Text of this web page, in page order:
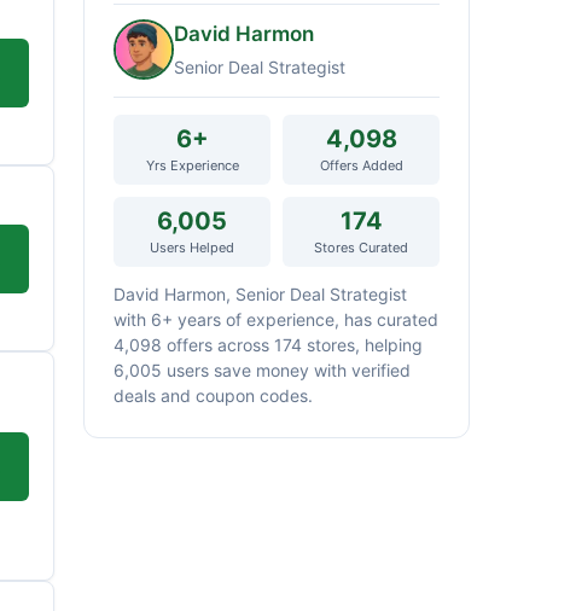
David Harmon
Senior Deal Strategist
6+
Yrs Experience
4,098
Offers Added
6,005
Users Helped
174
Stores Curated
David Harmon, Senior Deal Strategist
with 6+ years of experience, has curated
4,098 offers across 174 stores, helping
6,005 users save money with verified
deals and coupon codes.